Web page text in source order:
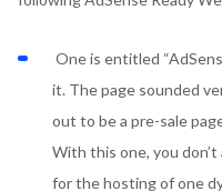
One is entitled
it. The page sounded
out to be a pre-sale
With this one, you
for the hosting of one